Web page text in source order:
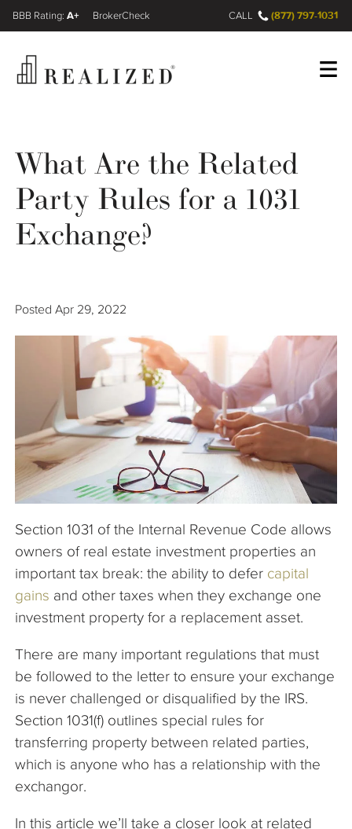
Wealth Management Gap
Our Process
Resources
The Company
Articles
A+
FINRA BrokerCheck CALL (877) 797-1031
What Are the Related
Party Rules for a 1031
Exchange?
Posted Apr 29, 2022
Section 1031 of the Internal Revenue Code allows
owners of real estate investment properties an
important tax break: the ability to defer capital
gains and other taxes when they exchange one
investment property for a replacement asset.
There are many important regulations that must
be followed to the letter to ensure your exchange
is never challenged or disqualified by the IRS.
Section 1031(f) outlines special rules for
transferring property between related parties,
which is anyone who has a relationship with the
exchangor.
In this article we’ll take a closer look at related